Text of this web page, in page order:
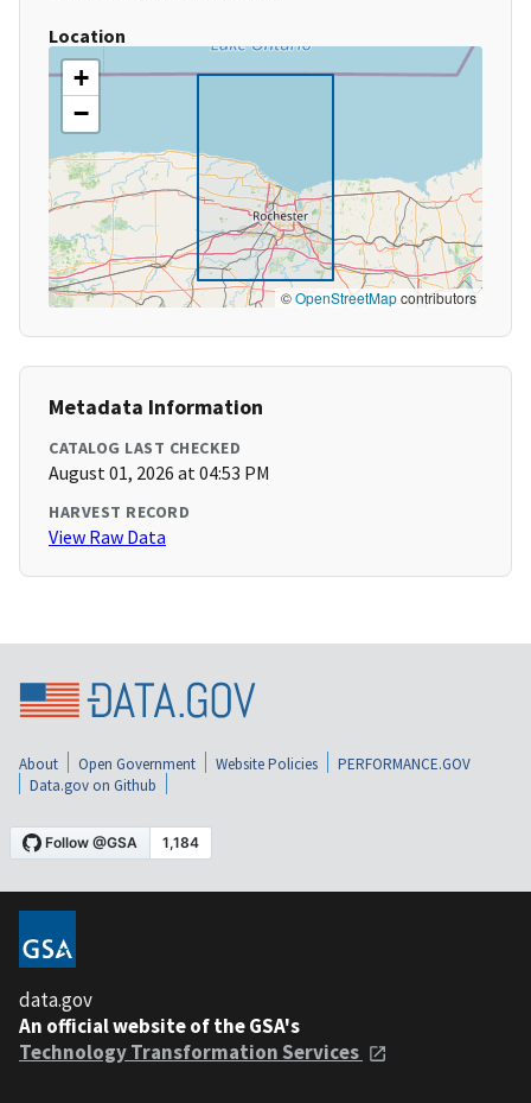
Location
+
−
©OpenStreetMapcontributors
Metadata Information
CATALOG LAST CHECKED
August 01, 2026 at 04:53 PM
HARVEST RECORD
View Raw Data
About Open Government Website Policies
PERFORMANCE.GOV
Data.gov on Github
data.gov
An official website of the GSA's
Technology Transformation Services